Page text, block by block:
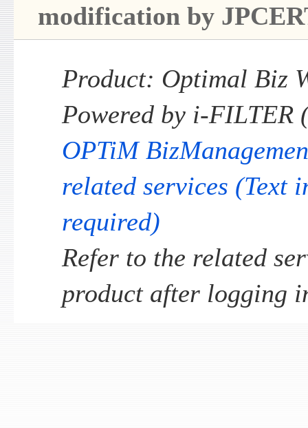
modification by
Product: Optimal Biz
Powered by i-FILTER
OPTiM
related services (Text
required)
Refer to the related
product after logging